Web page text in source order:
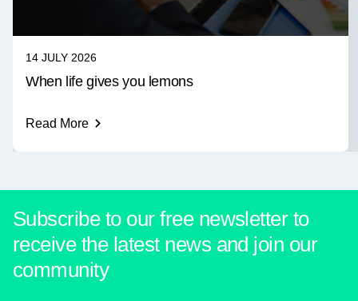
14 JULY 2026
When life gives you lemons
Read More
Subscribe to our free newsletter to
receive the latest news and join our
community